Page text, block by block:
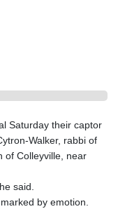
Saturday their captor
Walker, rabbi of
of Colleyville, near
said.
by emotion.